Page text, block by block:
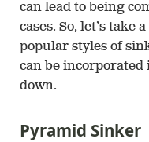
can lead to being
cases. So, let’s take
popular styles of
can be
down.
Pyramid Sinker